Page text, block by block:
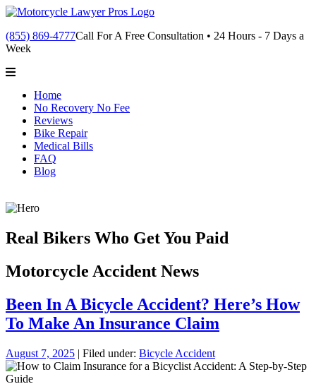
(855) 869-4777Call For A Free Consultation • 24 Hours - 7 Days a
Week
Home
No Recovery No Fee
Reviews
Bike Repair
Medical Bills
FAQ
Blog
Real Bikers Who Get You Paid
Motorcycle Accident News
Been In A Bicycle Accident? Here’s How
To Make An Insurance Claim
August 7, 2025 | Filed under: Bicycle Accident